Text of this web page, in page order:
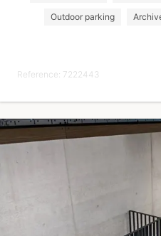
Outdoor parking
Reference: 7222443